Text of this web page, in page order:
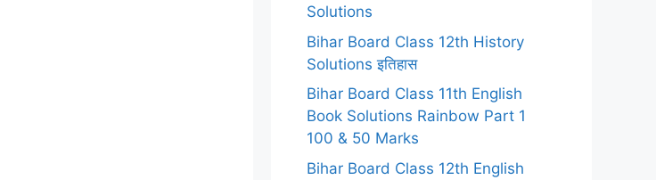
Solutions
Bihar Board Class 12th History
Solutions इतिहास
Bihar Board Class 11th English
Book Solutions Rainbow Part 1
100 & 50 Marks
Bihar Board Class 12th English